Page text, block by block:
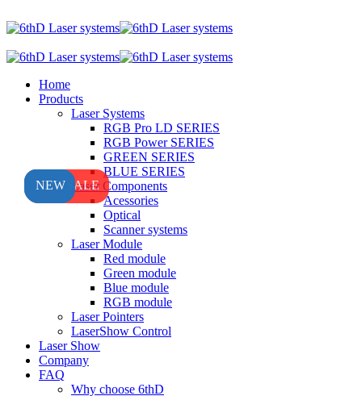
Home
Products
Laser Systems
RGB Pro LD SERIES
RGB Power SERIES
GREEN SERIES
BLUE SERIES
Laser Components
Acessories
Optical
Scanner systems
Laser Module
Red module
Green module
Blue module
RGB module
Laser Pointers
LaserShow Control
Laser Show
Company
FAQ
Why choose 6thD
HOT SALE
NEW
NEW